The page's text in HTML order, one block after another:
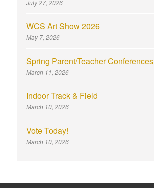
July 27, 2026
WCS Art Show 2026
May 7, 2026
Spring Parent/Teacher Conferences
March 11, 2026
Indoor Track & Field
March 10, 2026
Vote Today!
March 10, 2026